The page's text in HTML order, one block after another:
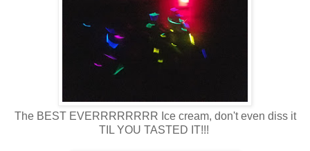
The BEST EVERRRRRRRR Ice cream, don't even diss it
TIL YOU TASTED IT!!!